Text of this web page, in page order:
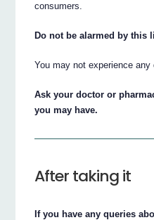
consumers.
Do not be alarmed by this
You may not experience any
Ask your doctor or
you may have.
After taking it
If you have any queries